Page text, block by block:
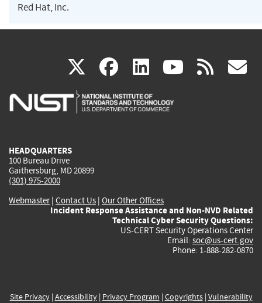
Red Hat, Inc.
X(link
is
facebook
(link
is
linkedin
(link
is
(link rss
HEADQUARTERS
100 Bureau Drive
Gaithersburg, MD 20899
(301) 975-2000
Webmaster| Contact Us | Our Other Offices
Incident Response Assistance and Non-NVD Related
Technical Cyber Security Questions:
US-CERT Security Operations Center
Email: soc@us-cert.gov
Phone: 1-888-282-0870
Site Privacy| Accessibility| Privacy Program | Copyrights| Vulnerability